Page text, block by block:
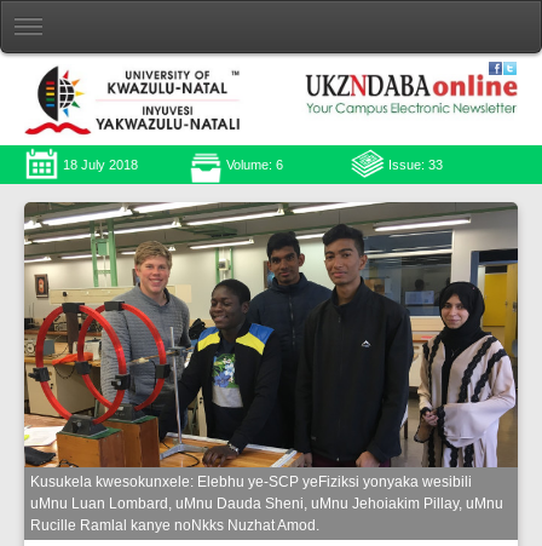
18 July 2018 Volume: 6 Issue: 33
Kusukela kwesokunxele: Elebhu ye-SCP yeFiziksi yonyaka wesibili
uMnu Luan Lombard, uMnu Dauda Sheni, uMnu Jehoiakim Pillay, uMnu
Rucille Ramlal kanye noNkks Nuzhat Amod.